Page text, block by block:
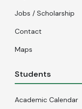
Jobs / Scholarship
Contact
Maps
Students
Academic Calendar